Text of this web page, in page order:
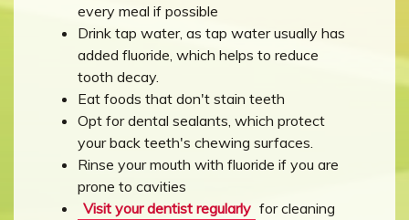
every meal if possible
Drink tap water, as tap water usually has
added fluoride, which helps to reduce
tooth decay.
Eat foods that don't stain teeth
Opt for dental sealants, which protect
your back teeth's chewing surfaces.
Rinse your mouth with fluoride if you are
prone to cavities
Visit your dentist regularly for cleaning